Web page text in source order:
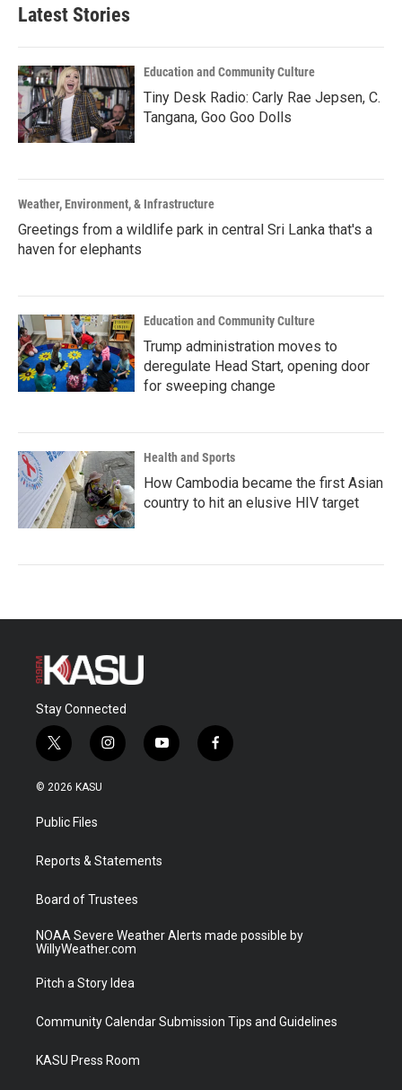
Latest Stories
Education and Community Culture
Tiny Desk Radio: Carly Rae Jepsen, C.
Tangana, Goo Goo Dolls
Weather, Environment, & Infrastructure
Greetings from a wildlife park in central Sri Lanka that's a
haven for elephants
Education and Community Culture
Trump administration moves to
deregulate Head Start, opening door
for sweeping change
Health and Sports
How Cambodia became the first Asian
country to hit an elusive HIV target
Stay Connected
t
w
i
t
e
i
n
a
y
o
f
a
© 2026 KASU
Public Files
Reports & Statements
Board of Trustees
NOAA Severe Weather Alerts made possible by
WillyWeather.com
Pitch a Story Idea
Community Calendar Submission Tips and Guidelines
KASU Press Room